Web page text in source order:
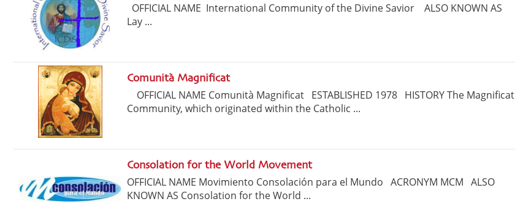
OFFICIAL NAME International Community of the Divine Savior ALSO KNOWN AS
Lay ...
Comunità Magnificat
OFFICIAL NAME Comunità Magnificat ESTABLISHED 1978 HISTORY The Magnificat
Community, which originated within the Catholic ...
Consolation for the World Movement
OFFICIAL NAME Movimiento Consolación para el Mundo ACRONYM MCM ALSO
KNOWN AS Consolation for the World ...